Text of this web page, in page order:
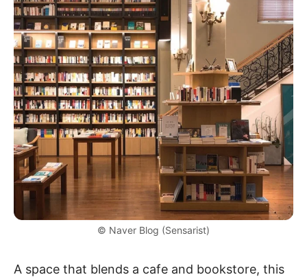
© Naver Blog (Sensarist)
A space that blends a cafe and bookstore, this